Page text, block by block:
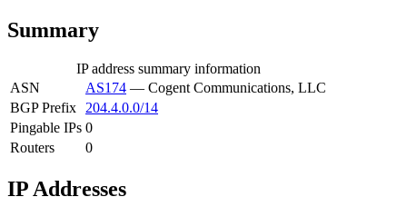
Summary
IP address summary information
ASN
AS174 — Cogent Communications, LLC
BGP Prefix
204.4.0.0/14
Pingable IPs 0
Routers
0
IP Addresses